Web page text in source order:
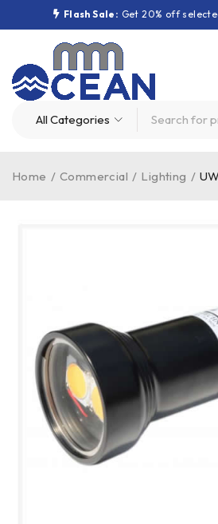
Flash Sale: Get 20% off
Home / Commercial / Lighting /